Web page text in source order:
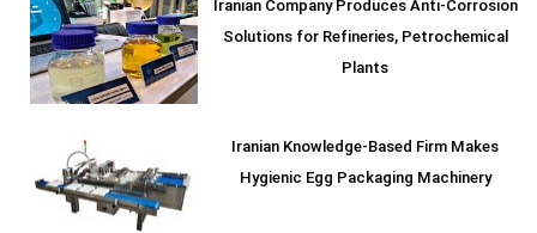
Iranian Company Produces Anti-Corrosion
Solutions for Refineries, Petrochemical
Plants
Iranian Knowledge-Based Firm Makes
Hygienic Egg Packaging Machinery